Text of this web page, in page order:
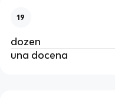
19
dozen
una docena